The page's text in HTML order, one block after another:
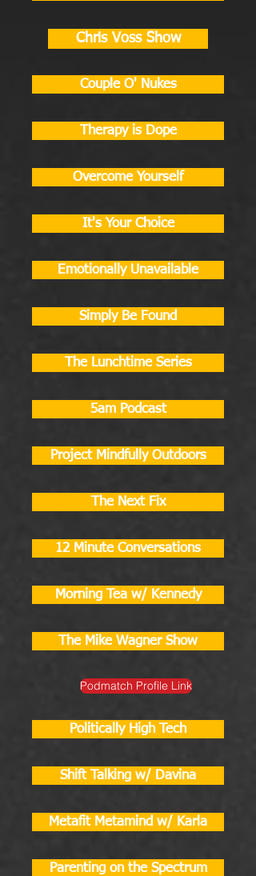
Chris Voss Show
Couple O' Nukes
Therapy is Dope
Overcome Yourself
It's Your Choice
Emotionally Unavailable
Simply Be Found
The Lunchtime Series
5am Podcast
Project Mindfully Outdoors
The Next Fix
12 Minute Conversations
Morning Tea w/ Kennedy
The Mike Wagner Show
Podmatch Profile Link
Politically High Tech
Shift Talking w/ Davina
Metafit Metamind w/ Karla
Parenting on the Spectrum